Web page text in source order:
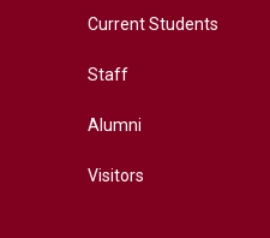
Current Students
Staff
Alumni
Visitors